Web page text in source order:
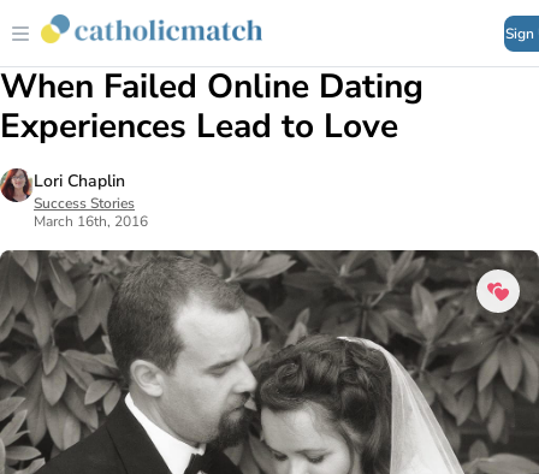
Sign
When Failed Online Dating
Experiences Lead to Love
Lori Chaplin
Success Stories
March 16th, 2016